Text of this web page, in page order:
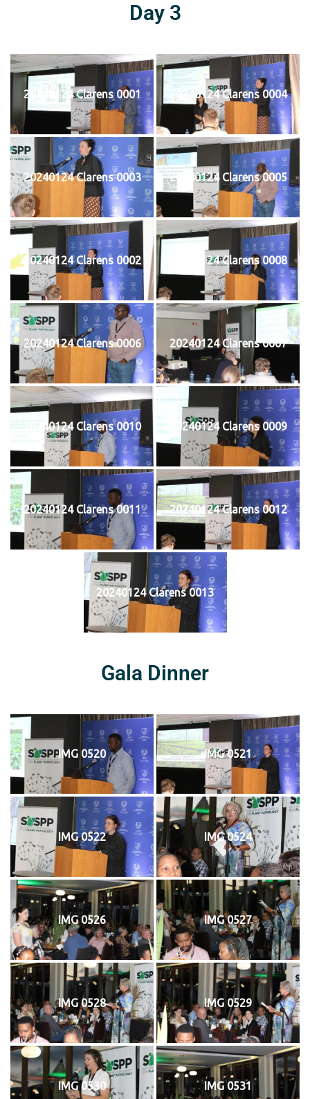
Day 3
20240124 Clarens 0001 20240124 Clarens 0004
20240124 Clarens 0003 20240124 Clarens 0005
20240124 Clarens 0002 20240124 Clarens 0008
20240124 Clarens 0006 20240124 Clarens 0007
20240124 Clarens 0010 20240124 Clarens 0009
20240124 Clarens 0011 20240124 Clarens 0012
20240124 Clarens 0013
Gala Dinner
IMG 0520 IMG 0521
IMG 0522 IMG 0524
IMG 0526 IMG 0527
IMG 0528 IMG 0529
IMG 0530 IMG 0531